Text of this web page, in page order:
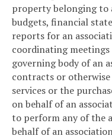
property belonging to
budgets, financial
reports for an
coordinating
governing body of an
contracts or
services or the
on behalf of an
to perform any of the
behalf of an